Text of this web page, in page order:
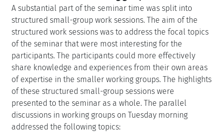
A substantial part of the seminar time was split into
structured small-group work sessions. The aim of the
structured work sessions was to address the focal topics
of the seminar that were most interesting for the
participants. The participants could more effectively
share knowledge and experiences from their own areas
of expertise in the smaller working groups. The highlights
of these structured small-group sessions were
presented to the seminar as a whole. The parallel
discussions in working groups on Tuesday morning
addressed the following topics: